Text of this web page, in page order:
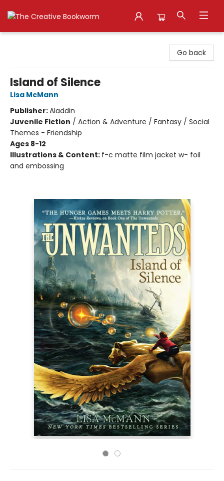
Go back
Island of Silence
Lisa McMann
Publisher:Aladdin
Juvenile Fiction / Action & Adventure / Fantasy / Social
Themes - Friendship
Ages 8-12
Illustrations & Content: f-c matte film jacket w- foil
and embossing